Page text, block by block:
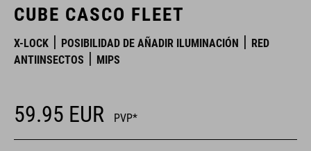
CUBE CASCO FLEET
X-LOCK POSIBILIDAD DE AÑADIR ILUMINACIÓN
RED
ANTIINSECTOS
MIPS
59.95 EUR PVP*